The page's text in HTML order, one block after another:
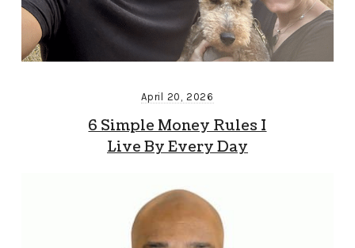
April 20, 2026
6 Simple Money Rules I
Live By Every Day